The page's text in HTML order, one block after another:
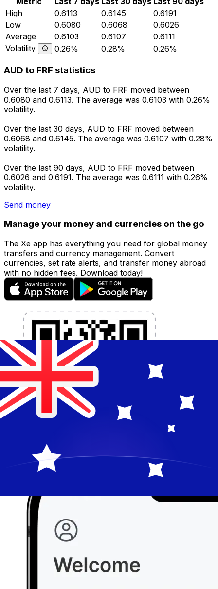
High
0.6113 0.6145
0.6191
Low
0.6080 0.6068
0.6026
Average
0.6103 0.6107
0.6111
Volatility
0.26% 0.28% 0.26%
AUD to FRF statistics
Over the last 7 days, AUD to FRF moved between
0.6080 and 0.6113. The average was 0.6103 with 0.26%
volatility.
Over the last 30 days, AUD to FRF moved between
0.6068 and 0.6145. The average was 0.6107 with 0.28%
volatility.
Over the last 90 days, AUD to FRF moved between
0.6026 and 0.6191. The average was 0.6111 with 0.26%
volatility.
Send money
Manage your money and currencies on the go
The Xe app has everything you need for global money
transfers and currency management. Convert
currencies, set rate alerts, and transfer money abroad
with no hidden fees. Download today!